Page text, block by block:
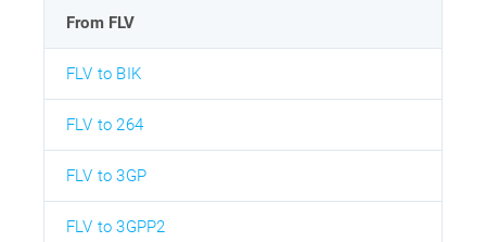
From FLV
FLV to BIK
FLV to 264
FLV to 3GP
FLV to 3GPP2